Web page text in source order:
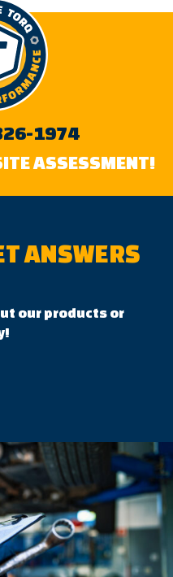
1974
ASSESSMENT!
ANSWERS
our products or